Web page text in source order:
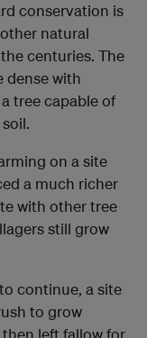
conservation is
natural
centuries. The
dense with
a tree capable of
on a site
a much richer
with other tree
still grow
continue, a site
to grow